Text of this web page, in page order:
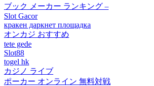
ブック メーカー ランキング –
Slot Gacor
кракен даркнет площадка
オンカジ おすすめ
tete gede
Slot88
togel hk
カジノ ライブ
ポーカー オンライン 無料対戦